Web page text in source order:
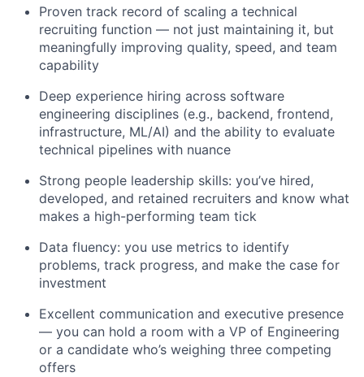
Proven track record of scaling a technical
recruiting function — not just maintaining it, but
meaningfully improving quality, speed, and team
capability
Deep experience hiring across software
engineering disciplines (e.g., backend, frontend,
infrastructure, ML/AI) and the ability to evaluate
technical pipelines with nuance
Strong people leadership skills: you’ve hired,
developed, and retained recruiters and know what
makes a high-performing team tick
Data fluency: you use metrics to identify
problems, track progress, and make the case for
investment
Excellent communication and executive presence
— you can hold a room with a VP of Engineering
or a candidate who’s weighing three competing
offers